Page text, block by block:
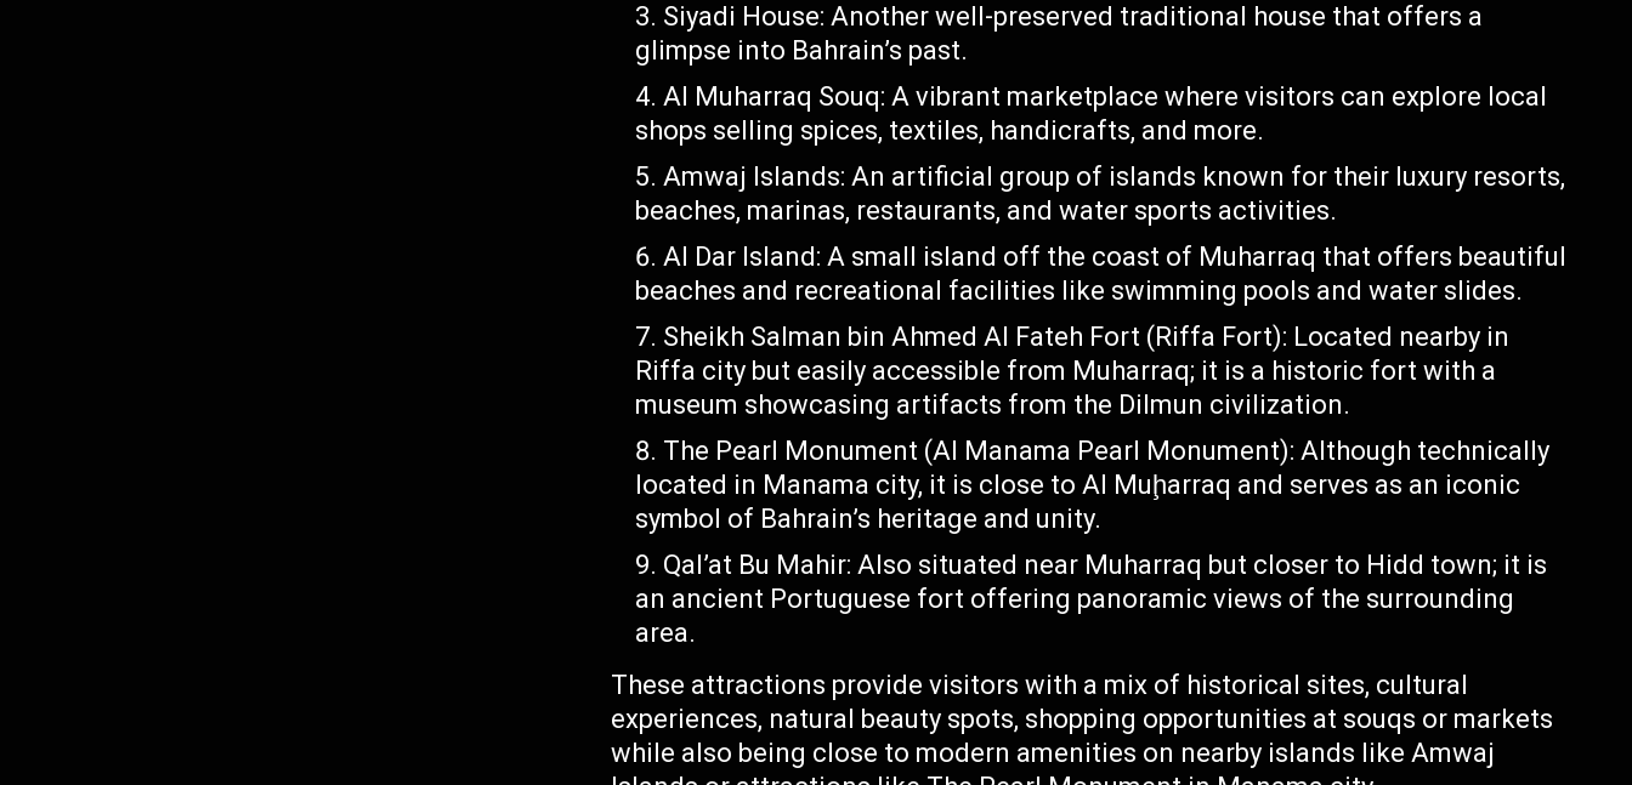
Siyadi House: Another well-preserved traditional house that offers a
glimpse into Bahrain’s past.
Al Muharraq Souq: A vibrant marketplace where visitors can explore local
shops selling spices, textiles, handicrafts, and more.
Amwaj Islands: An artificial group of islands known for their luxury resorts,
beaches, marinas, restaurants, and water sports activities.
Al Dar Island: A small island off the coast of Muharraq that offers beautiful
beaches and recreational facilities like swimming pools and water slides.
Sheikh Salman bin Ahmed Al Fateh Fort (Riffa Fort): Located nearby in
Riffa city but easily accessible from Muharraq; it is a historic fort with a
museum showcasing artifacts from the Dilmun civilization.
The Pearl Monument (Al Manama Pearl Monument): Although technically
located in Manama city, it is close to Al Muḩarraq and serves as an iconic
symbol of Bahrain’s heritage and unity.
Qal’at Bu Mahir: Also situated near Muharraq but closer to Hidd town; it is
an ancient Portuguese fort offering panoramic views of the surrounding
area.
These attractions provide visitors with a mix of historical sites, cultural
experiences, natural beauty spots, shopping opportunities at souqs or markets
while also being close to modern amenities on nearby islands like Amwaj